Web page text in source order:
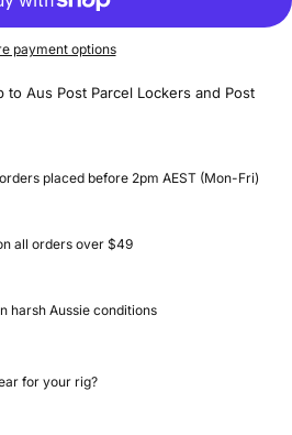
payment options
to Aus Post Parcel Lockers and Post
placed before 2pm AEST (Mon-Fri)
all orders over $49
harsh Aussie conditions
for your rig?